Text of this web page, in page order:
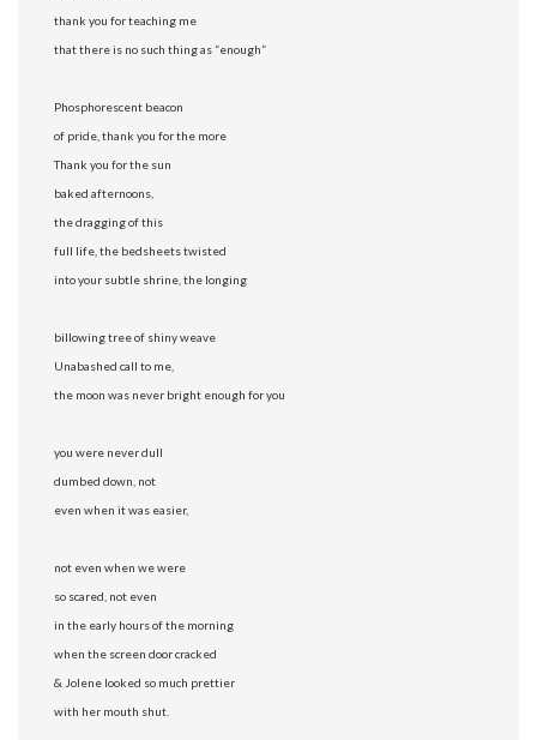
thank you for teaching me
that there is no such thing as “enough”
Phosphorescent beacon
of pride, thank you for the more
Thank you for the sun
baked afternoons,
the dragging of this
full life, the bedsheets twisted
into your subtle shrine, the longing
billowing tree of shiny weave
Unabashed call to me,
the moon was never bright enough for you
you were never dull
dumbed down, not
even when it was easier,
not even when we were
so scared, not even
in the early hours of the morning
when the screen door cracked
& Jolene looked so much prettier
with her mouth shut.